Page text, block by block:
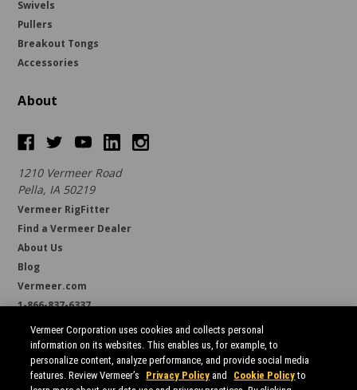
Swivels
Pullers
Breakout Tongs
Accessories
About
1210 Vermeer Road
Pella, IA 50219
Vermeer RigFitter
Find a Vermeer Dealer
About Us
Blog
Vermeer.com
1-866-837-6337
support@borestore.com
Available Monday through Friday, 6 a.m. to 7 p.m. (CST)
Vermeer Corporation uses cookies and collects personal
information on its websites. This enables us, for example, to
personalize content, analyze performance, and provide social media
features. Review Vermeer’s
Privacy Policy and Cookie Policyto